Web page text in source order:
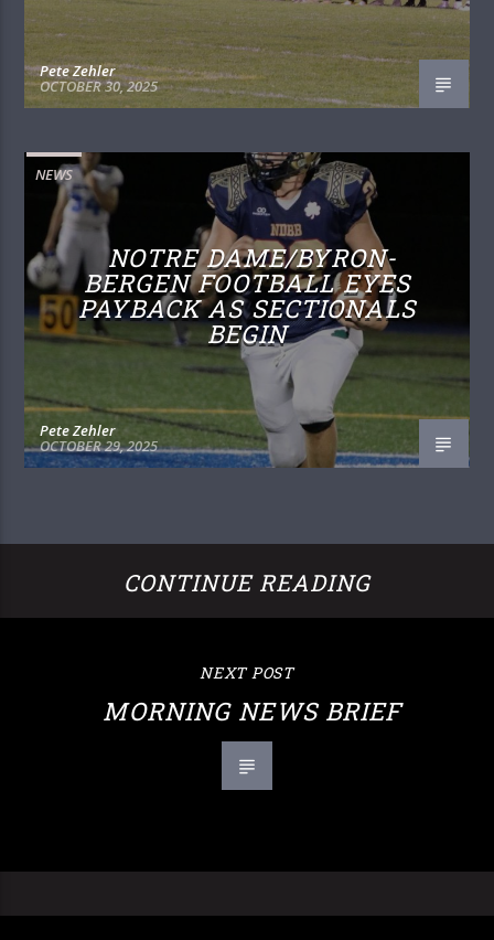
Pete Zehler
OCTOBER 30, 2025
NEWS
NOTRE DAME/BYRON-
BERGEN FOOTBALL EYES
PAYBACK AS SECTIONALS
BEGIN
Pete Zehler
OCTOBER 29, 2025
CONTINUE READING
NEXT POST
MORNING NEWS BRIEF